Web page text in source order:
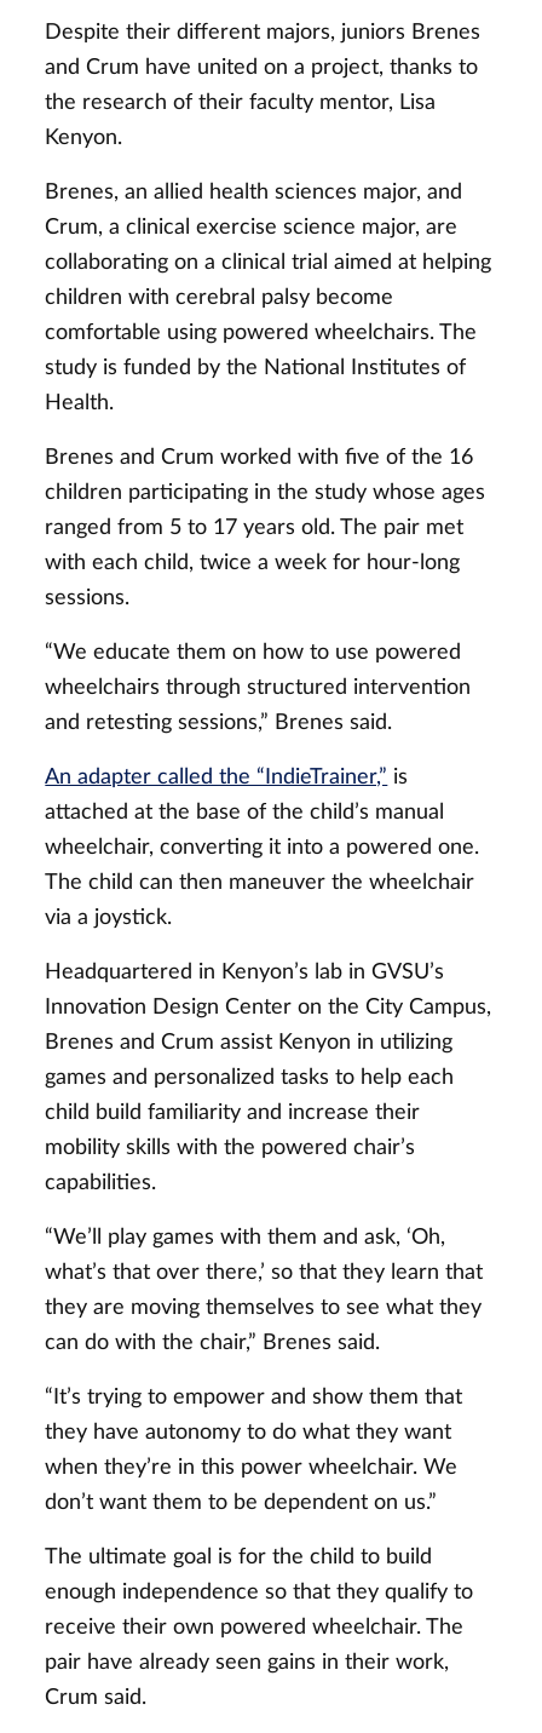
Despite their different majors, juniors Brenes
and Crum have united on a project, thanks to
the research of their faculty mentor, Lisa
Kenyon.
Brenes, an allied health sciences major, and
Crum, a clinical exercise science major, are
collaborating on a clinical trial aimed at helping
children with cerebral palsy become
comfortable using powered wheelchairs. The
study is funded by the National Institutes of
Health.
Brenes and Crum worked with five of the 16
children participating in the study whose ages
ranged from 5 to 17 years old. The pair met
with each child, twice a week for hour-long
sessions.
“We educate them on how to use powered
wheelchairs through structured intervention
and retesting sessions,” Brenes said.
An adapter called the “IndieTrainer,” is
attached at the base of the child’s manual
wheelchair, converting it into a powered one.
The child can then maneuver the wheelchair
via a joystick.
Headquartered in Kenyon’s lab in GVSU’s
Innovation Design Center on the City Campus,
Brenes and Crum assist Kenyon in utilizing
games and personalized tasks to help each
child build familiarity and increase their
mobility skills with the powered chair’s
capabilities.
“We’ll play games with them and ask, ‘Oh,
what’s that over there,’ so that they learn that
they are moving themselves to see what they
can do with the chair,” Brenes said.
“It’s trying to empower and show them that
they have autonomy to do what they want
when they’re in this power wheelchair. We
don’t want them to be dependent on us.”
The ultimate goal is for the child to build
enough independence so that they qualify to
receive their own powered wheelchair. The
pair have already seen gains in their work,
Crum said.